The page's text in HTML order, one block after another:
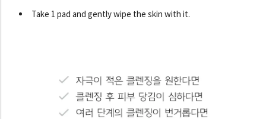
Take 1 pad and gently wipe the skin with it.